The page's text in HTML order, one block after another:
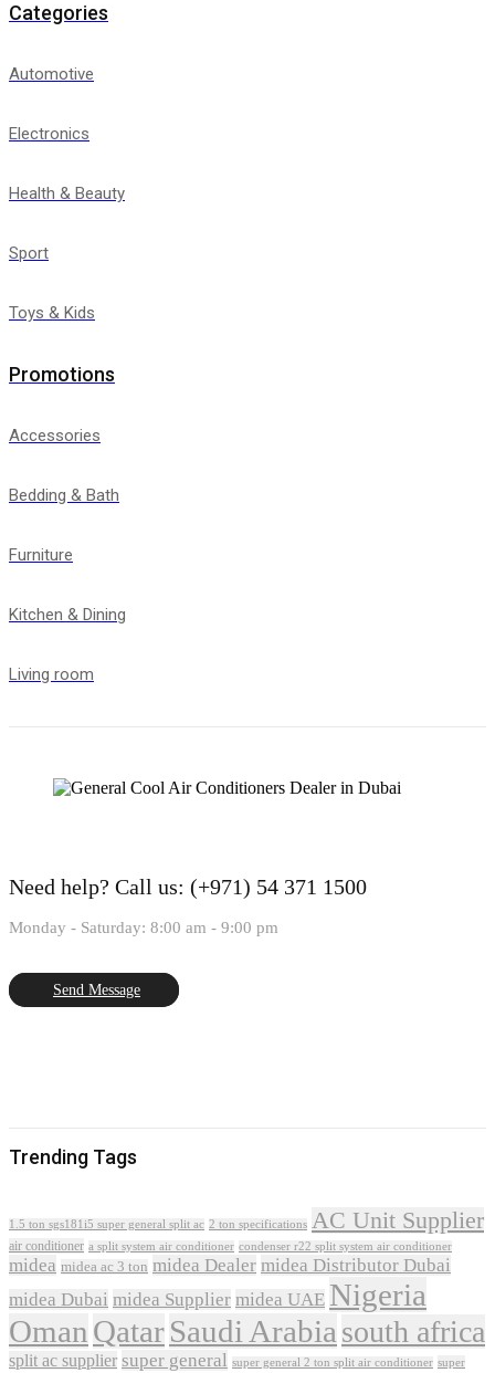
Categories
Automotive
Electronics
Health & Beauty
Sport
Toys & Kids
Promotions
Accessories
Bedding & Bath
Furniture
Kitchen & Dining
Living room
Need help? Call us: (+971) 54 371 1500
Monday - Saturday: 8:00 am - 9:00 pm
Send Message
Trending Tags
1.5 ton sgs181i5 super general split ac 2 ton specifications AC Unit Supplier
air conditioner a split system air conditioner condenser r22 split system air conditioner
midea midea ac 3 ton midea Dealer midea Distributor Dubai
midea Dubai midea Supplier midea UAE Nigeria
OmanQatarSaudi Arabiasouth africa
split ac supplier super general super general 2 ton split air conditioner super